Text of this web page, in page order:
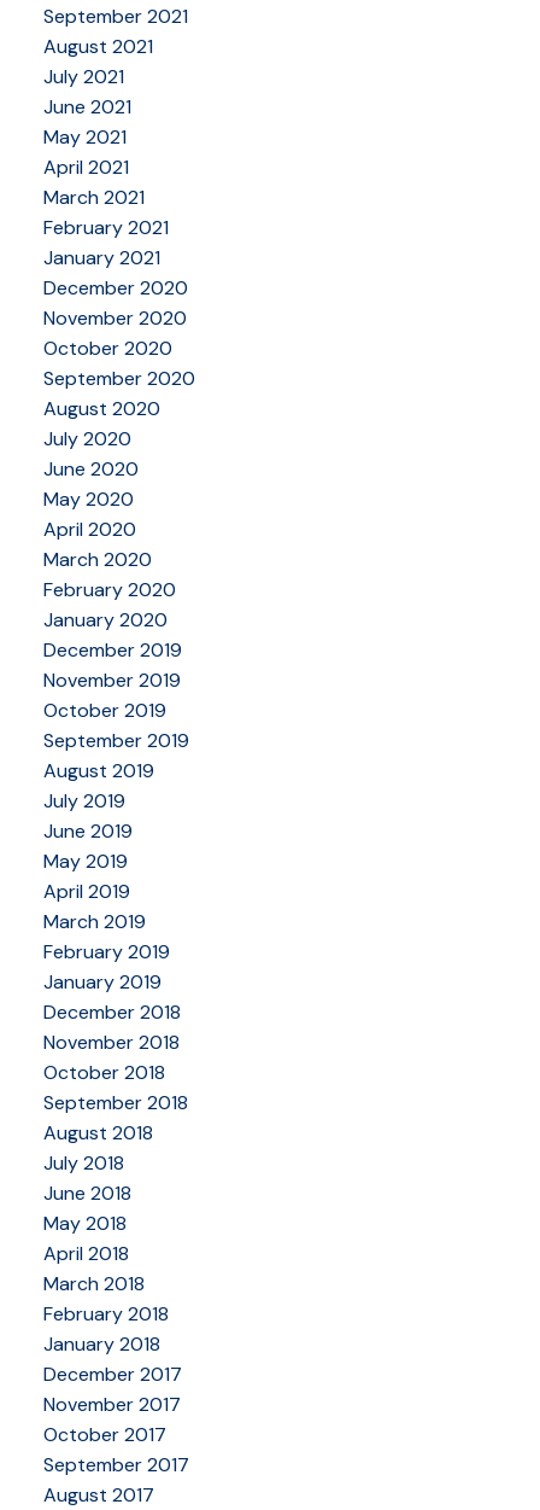
September 2021
August 2021
July 2021
June 2021
May 2021
April 2021
March 2021
February 2021
January 2021
December 2020
November 2020
October 2020
September 2020
August 2020
July 2020
June 2020
May 2020
April 2020
March 2020
February 2020
January 2020
December 2019
November 2019
October 2019
September 2019
August 2019
July 2019
June 2019
May 2019
April 2019
March 2019
February 2019
January 2019
December 2018
November 2018
October 2018
September 2018
August 2018
July 2018
June 2018
May 2018
April 2018
March 2018
February 2018
January 2018
December 2017
November 2017
October 2017
September 2017
August 2017